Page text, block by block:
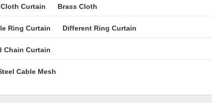
Curtain Brass Cloth
Ring Curtain Different Ring Curtain
Chain Curtain
Cable Mesh